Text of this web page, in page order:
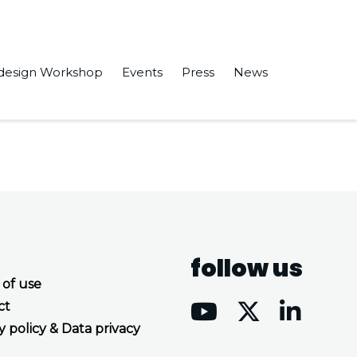
Workshop Events Press News
“HPC, Big Data, and AI Convergence Towards Exascale.”
of use
policy & Data privacy
follow us